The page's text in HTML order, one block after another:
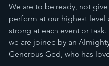
We are to be ready, not give
perform at our highest level
strong at each event or task.
we are joined by an
Generous God, who has